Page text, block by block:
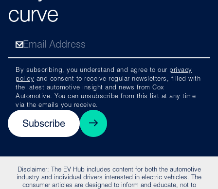
curve
By subscribing, you understand and agree to our privacy
policy and consent to receive regular newsletters, filled with
the latest automotive insight and news from Cox
Automotive. You can unsubscribe from this list at any time
via the emails you receive.
Subscribe
Disclaimer: The EV Hub includes content for both the automotive
industry and individual drivers interested in electric vehicles. The
consumer articles are designed to inform and educate, not to